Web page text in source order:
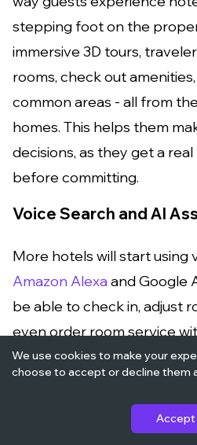
We use cookies to make your
choose to accept or decline them
Accept
stepping foot on the
immersive 3D tours,
rooms, check out
common areas - all from
homes. This helps them
decisions, as they get a
before committing.
Voice Search and AI
More hotels will start using
Amazon Alexa and Google
be able to check in, adjust
even order room service
all about providing ultimate
soon, guests will come to
Contactless and